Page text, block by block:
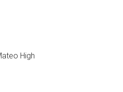
High